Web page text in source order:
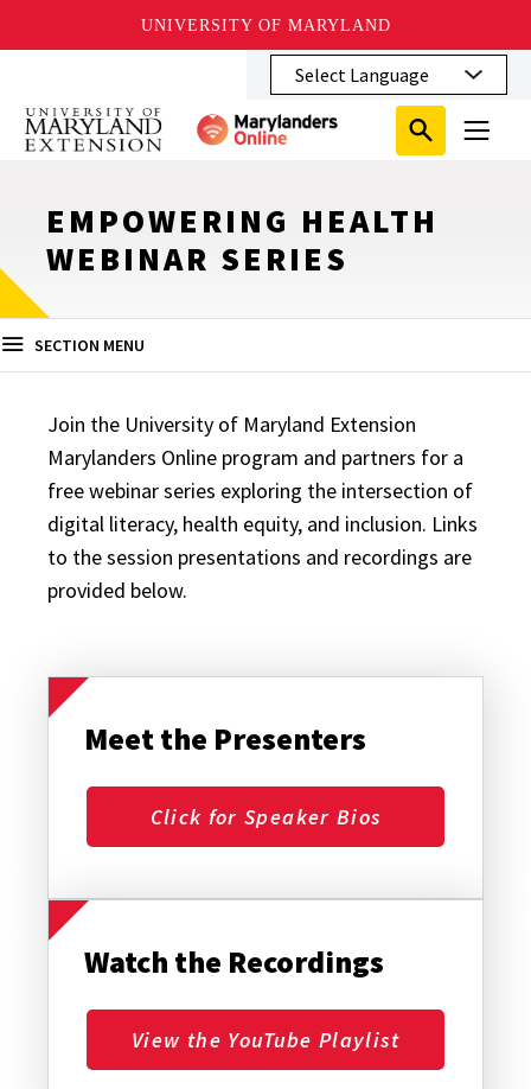
UNIVERSITY OF MARYLAND
main
content
Search
Submit
Search
Search
Close
Search
Toggle
Menu
EMPOWERING HEALTH
WEBINAR SERIES
SECTION MENU
Join the University of Maryland Extension
Marylanders Online program and partners for a
free webinar series exploring the intersection of
digital literacy, health equity, and inclusion. Links
to the session presentations and recordings are
provided below.
Meet the Presenters
Click for Speaker Bios
Watch the Recordings
View the YouTube Playlist